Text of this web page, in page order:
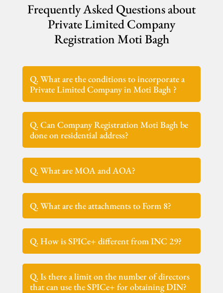
Frequently Asked Questions about
Private Limited Company
Registration Moti Bagh
Q. What are the conditions to incorporate a
Private Limited Company in Moti Bagh ?
Q. Can Company Registration Moti Bagh be
done on residential address?
Q. What are MOA and AOA?
Q. What are the attachments to Form 8?
Q. How is SPICe+ different from INC 29?
Q. Is there a limit on the number of directors
that can use the SPICe+ for obtaining DIN?